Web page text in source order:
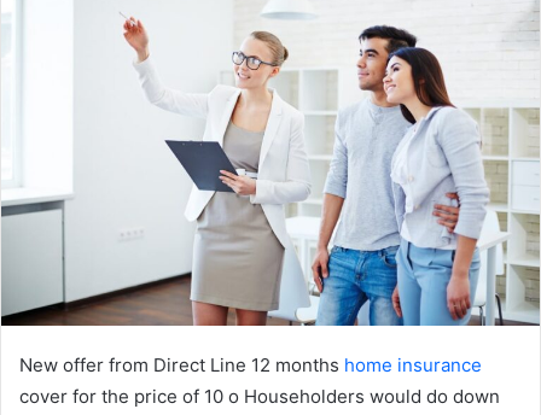
New offer from Direct Line 12 months home insurance
cover for the price of 10 o Householders would do down